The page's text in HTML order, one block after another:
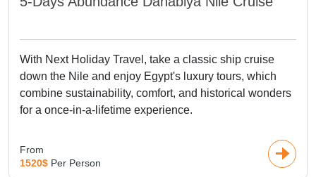
With Next Holiday Travel, take a classic ship cruise
down the Nile and enjoy Egypt's luxury tours, which
combine sustainability, comfort, and historical wonders
for a once-in-a-lifetime experience.
From
1520$ Per Person